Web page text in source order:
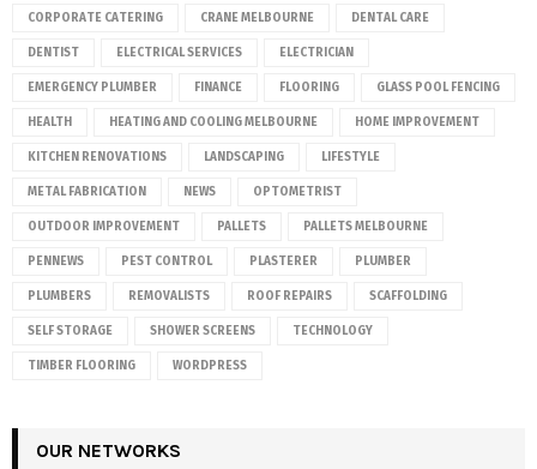
CORPORATE CATERING CRANE MELBOURNE DENTAL CARE
DENTIST ELECTRICAL SERVICES ELECTRICIAN
EMERGENCY PLUMBER FINANCE FLOORING GLASS POOL FENCING
HEALTH HEATING AND COOLING MELBOURNE HOME IMPROVEMENT
KITCHEN RENOVATIONS LANDSCAPING LIFESTYLE
METAL FABRICATION NEWS OPTOMETRIST
OUTDOOR IMPROVEMENT PALLETS PALLETS MELBOURNE
PENNEWS PEST CONTROL PLASTERER PLUMBER
PLUMBERS REMOVALISTS ROOF REPAIRS SCAFFOLDING
SELF STORAGE SHOWER SCREENS TECHNOLOGY
TIMBER FLOORING WORDPRESS
OUR NETWORKS